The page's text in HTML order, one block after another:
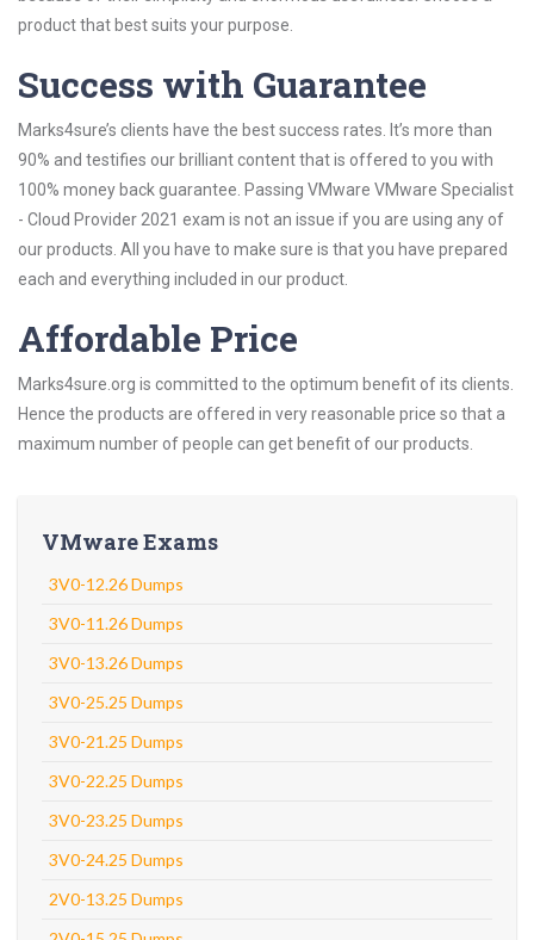
product that best suits your purpose.
Success with Guarantee
Marks4sure’s clients have the best success rates. It’s more than
90% and testifies our brilliant content that is offered to you with
100% money back guarantee. Passing VMware VMware Specialist
- Cloud Provider 2021 exam is not an issue if you are using any of
our products. All you have to make sure is that you have prepared
each and everything included in our product.
Affordable Price
Marks4sure.org is committed to the optimum benefit of its clients.
Hence the products are offered in very reasonable price so that a
maximum number of people can get benefit of our products.
VMware Exams
3V0-12.26 Dumps
3V0-11.26 Dumps
3V0-13.26 Dumps
3V0-25.25 Dumps
3V0-21.25 Dumps
3V0-22.25 Dumps
3V0-23.25 Dumps
3V0-24.25 Dumps
2V0-13.25 Dumps